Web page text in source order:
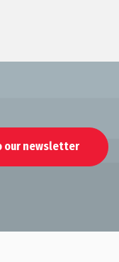
our newsletter